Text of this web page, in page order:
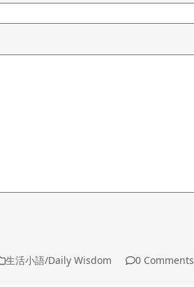
生活小語/Daily Wisdom 0 Comments